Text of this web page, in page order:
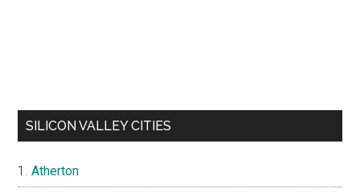
SILICON VALLEY CITIES
Atherton